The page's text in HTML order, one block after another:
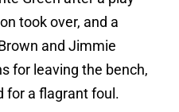
took over, and a
and Jimmie
for leaving the bench,
for a flagrant foul.